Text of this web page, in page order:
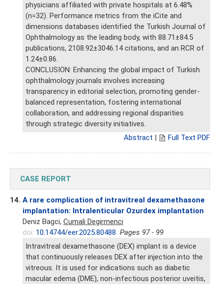
physicians affiliated with private hospitals at 6.48%
(n=32). Performance metrics from the iCite and
dimensions databases identified the Turkish Journal of
Ophthalmology as the leading body, with 88.71±84.5
publications, 2108.92±3046.14 citations, and an RCR of
1.24±0.86.
CONCLUSION: Enhancing the global impact of Turkish
ophthalmology journals involves increasing
transparency in editorial selection, promoting gender-
balanced representation, fostering international
collaboration, and addressing regional disparities
through strategic diversity initiatives.
Abstract | Full Text PDF
CASE REPORT
14. A rare complication of intravitreal dexamethasone
implantation: Intralenticular Ozurdex implantation
Deniz Bagci, Cumali Degirmenci
doi: 10.14744/eer.2025.80488 Pages 97 - 99
Intravitreal dexamethasone (DEX) implant is a device
that continuously releases DEX after injection into the
vitreous. It is used for indications such as diabetic
macular edema (DME), non-infectious posterior uveitis,